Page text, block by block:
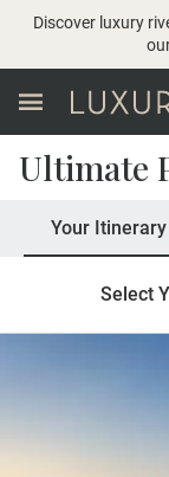
Discover luxury
Ultimate
Your Itinerary
Select